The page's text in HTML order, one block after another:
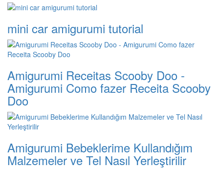
mini car amigurumi tutorial
Amigurumi Receitas Scooby Doo -
Amigurumi Como fazer Receita Scooby
Doo
Amigurumi Bebeklerime Kullandığım
Malzemeler ve Tel Nasıl Yerleştirilir